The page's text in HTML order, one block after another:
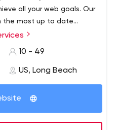
all your web goals. Our
the most up to date
professional, and
website as needed.
10 - 49
US, Long Beach